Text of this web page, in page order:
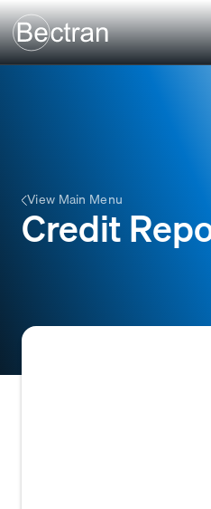
View Main Menu
Credit